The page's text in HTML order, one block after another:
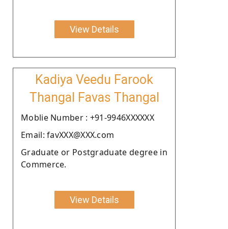
View Details
Kadiya Veedu Farook
Thangal Favas Thangal
Moblie Number : +91-9946XXXXXX
Email: favXXX@XXX.com
Graduate or Postgraduate degree in
Commerce.
View Details